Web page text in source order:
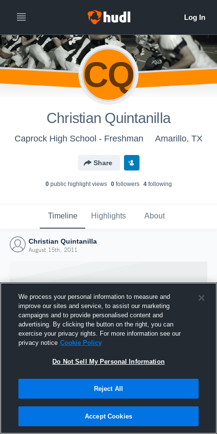
CQ
Christian Quintanilla
Caprock High School - Freshman Amarillo, TX
Share
0public highlight views 0followers 4following
Timeline Highlights About
Christian Quintanilla
August 15th, 2011
Joined Hudl
We process your personal information to measure and
improve our sites and service, to assist our marketing
campaigns and to provide personalised content and
advertising. By clicking the button on the right, you can
exercise your privacy rights. For more information see our
privacy notice Cookie Policy
Do Not Sell My Personal Information
Reject All
Accept Cookies